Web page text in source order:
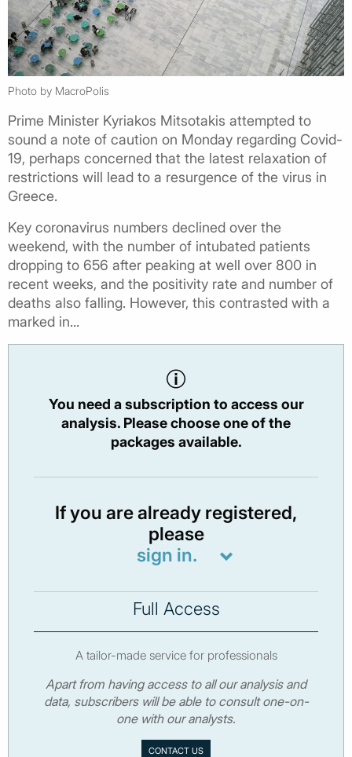
Photo by MacroPolis
Prime Minister Kyriakos Mitsotakis attempted to
sound a note of caution on Monday regarding Covid-
19, perhaps concerned that the latest relaxation of
restrictions will lead to a resurgence of the virus in
Greece.
Key coronavirus numbers declined over the
weekend, with the number of intubated patients
dropping to 656 after peaking at well over 800 in
recent weeks, and the positivity rate and number of
deaths also falling. However, this contrasted with a
marked in...
You need a subscription to access our
analysis. Please choose one of the
packages available.
If you are already registered,
please
sign in.
Full Access
A tailor-made service for professionals
Apart from having access to all our analysis and
data, subscribers will be able to consult one-on-
one with our analysts.
CONTACT US